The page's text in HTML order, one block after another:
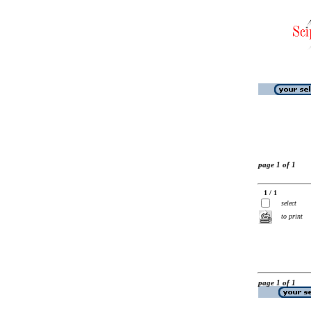
page 1 of 1
1 / 1
select
to print
page 1 of 1